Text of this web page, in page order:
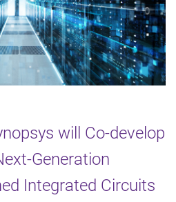
will Co-develop
Generation
Integrated Circuits